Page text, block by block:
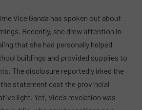
Vice Ganda has spoken out about
Recently, she drew attention in
that she had personally helped
buildings and provided supplies to
The disclosure reportedly irked the
statement cast the provincial
light. Yet, Vice’s revelation was